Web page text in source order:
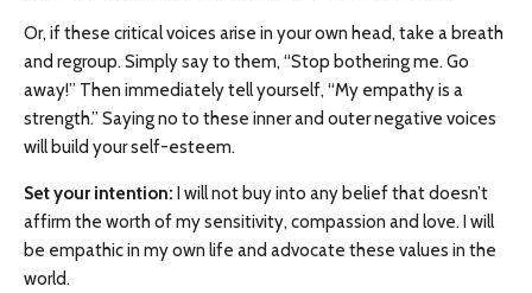
Or, if these critical voices arise in your own head, take a breath
and regroup. Simply say to them, “Stop bothering me. Go
away!” Then immediately tell yourself, “My empathy is a
strength.” Saying no to these inner and outer negative voices
will build your self-esteem.
Set your intention: I will not buy into any belief that doesn’t
affirm the worth of my sensitivity, compassion and love. I will
be empathic in my own life and advocate these values in the
world.